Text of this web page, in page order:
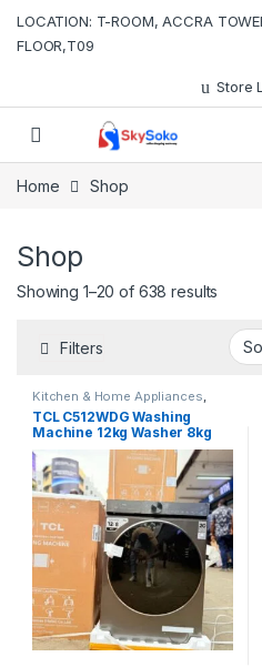
LOCATION: T-ROOM, ACCRA
FLOOR,T09
Store
Home Shop
Shop
Showing 1–20 of 638 results
Filters
Kitchen & Home Appliances,
Washing machines
TCL C512WDG Washing
Machine 12kg Washer 8kg
Dryer Smart DD Motor